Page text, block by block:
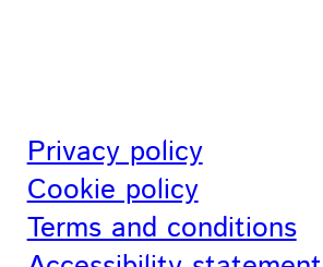
Privacy policy
Cookie policy
Terms and conditions